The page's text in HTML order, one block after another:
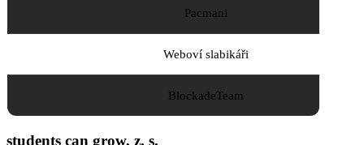
Pacmani
Weboví slabikáři
BlockadeTeam
students can grow, z. s.